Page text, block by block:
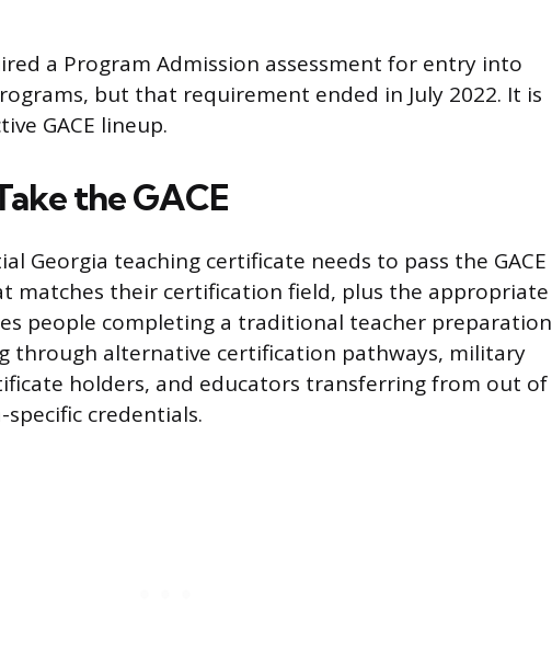
a Program Admission assessment for entry into
but that requirement ended in July 2022. It is
GACE lineup.
the GACE
Georgia teaching certificate needs to pass the GACE
matches their certification field, plus the appropriate
people completing a traditional teacher preparation
through alternative certification pathways, military
holders, and educators transferring from out of
credentials.